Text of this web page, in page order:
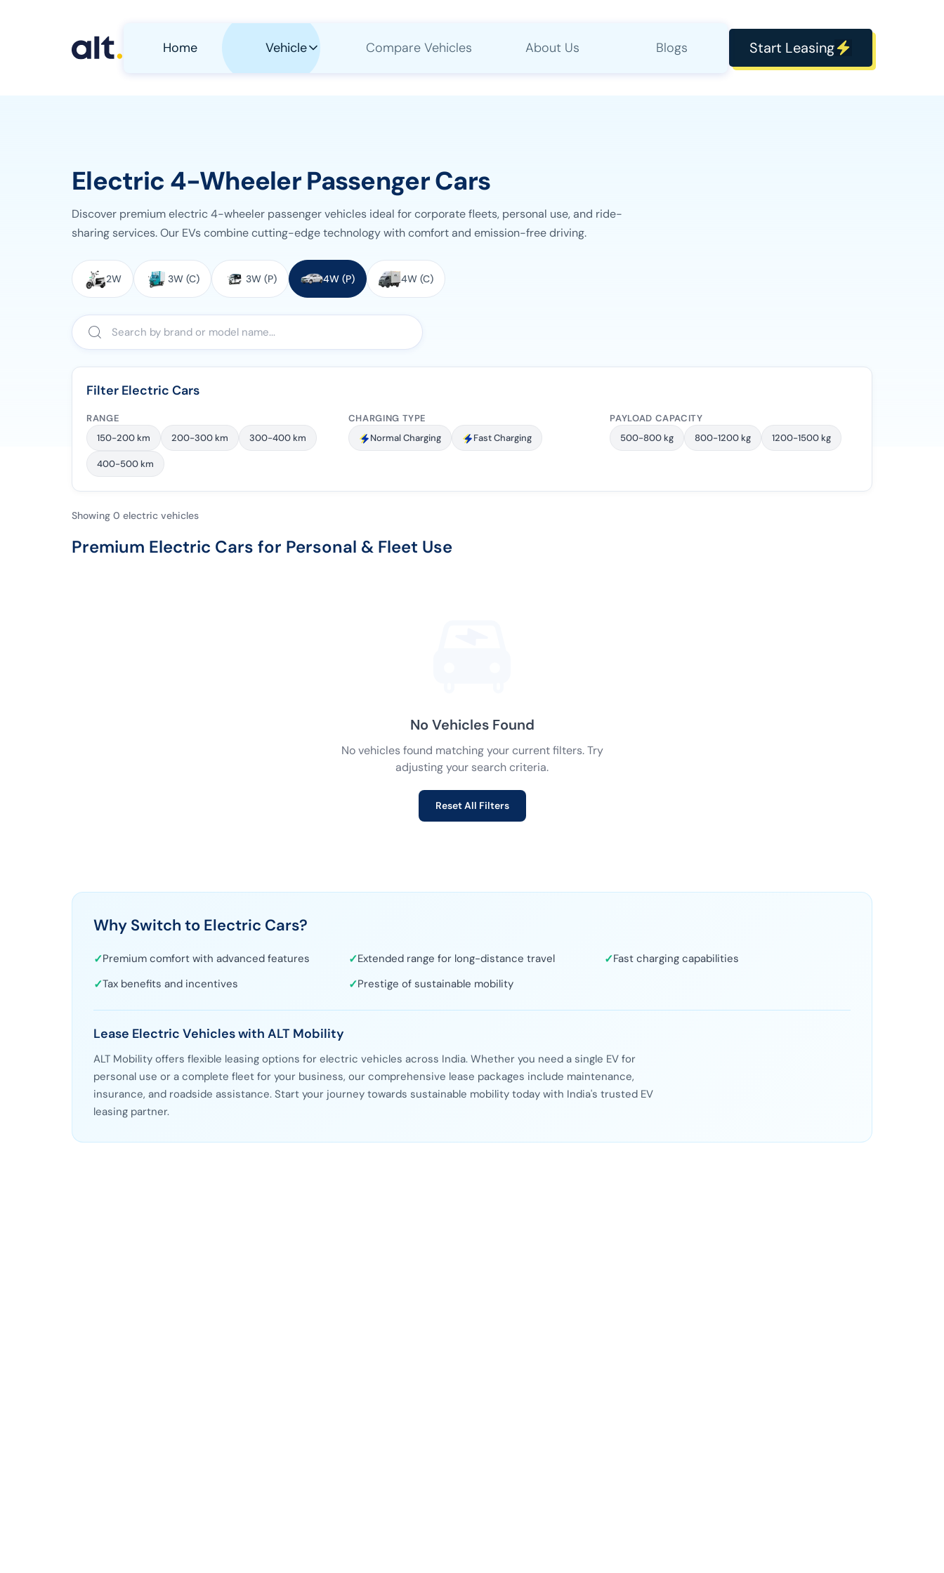
Home Vehicle Compare Vehicles About Us Blogs Start Leasing
Electric 4-Wheeler Passenger Cars
Discover premium electric 4-wheeler passenger vehicles ideal for corporate fleets, personal use, and ride-
sharing services. Our EVs combine cutting-edge technology with comfort and emission-free driving.
Select Vehicle Category
2W 3W (C) 3W (P) 4W (P) 4W (C)
Filter Electric Cars
RANGE
150-200 km
200-300 km 300-400 km
400-500 km
CHARGING TYPE
Normal Charging
Fast Charging
PAYLOAD CAPACITY
500-800 kg
800-1200 kg 1200-1500 kg
Showing 0 electric vehicles
Premium Electric Cars for Personal & Fleet Use
No Vehicles Found
No vehicles found matching your current filters. Try
adjusting your search criteria.
Reset All Filters
Why Switch to Electric Cars?
✓Premium comfort with advanced features ✓Extended range for long-distance travel ✓Fast charging capabilities
✓Tax benefits and incentives ✓Prestige of sustainable mobility
Lease Electric Vehicles with ALT Mobility
ALT Mobility offers flexible leasing options for electric vehicles across India. Whether you need a single EV for
personal use or a complete fleet for your business, our comprehensive lease packages include maintenance,
insurance, and roadside assistance. Start your journey towards sustainable mobility today with India's trusted EV
leasing partner.